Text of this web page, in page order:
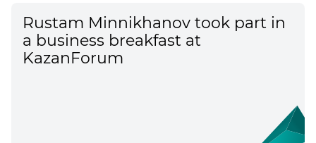
Rustam Minnikhanov took part in
a business breakfast at
KazanForum